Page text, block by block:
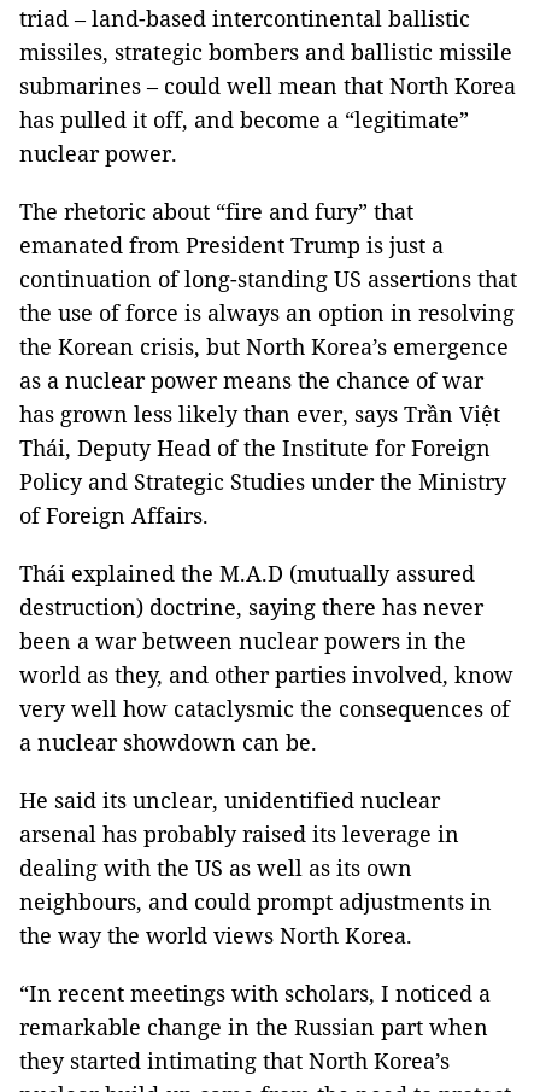
triad – land-based intercontinental ballistic
missiles, strategic bombers and ballistic missile
submarines – could well mean that North Korea
has pulled it off, and become a “legitimate”
nuclear power.
The rhetoric about “fire and fury” that
emanated from President Trump is just a
continuation of long-standing US assertions that
the use of force is always an option in resolving
the Korean crisis, but North Korea’s emergence
as a nuclear power means the chance of war
has grown less likely than ever, says Trần Việt
Thái, Deputy Head of the Institute for Foreign
Policy and Strategic Studies under the Ministry
of Foreign Affairs.
Thái explained the M.A.D (mutually assured
destruction) doctrine, saying there has never
been a war between nuclear powers in the
world as they, and other parties involved, know
very well how cataclysmic the consequences of
a nuclear showdown can be.
He said its unclear, unidentified nuclear
arsenal has probably raised its leverage in
dealing with the US as well as its own
neighbours, and could prompt adjustments in
the way the world views North Korea.
“In recent meetings with scholars, I noticed a
remarkable change in the Russian part when
they started intimating that North Korea’s